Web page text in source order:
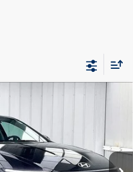
Int.
4 Cyl - 2.5 L
$25,889
ZIMBRICK PRICE